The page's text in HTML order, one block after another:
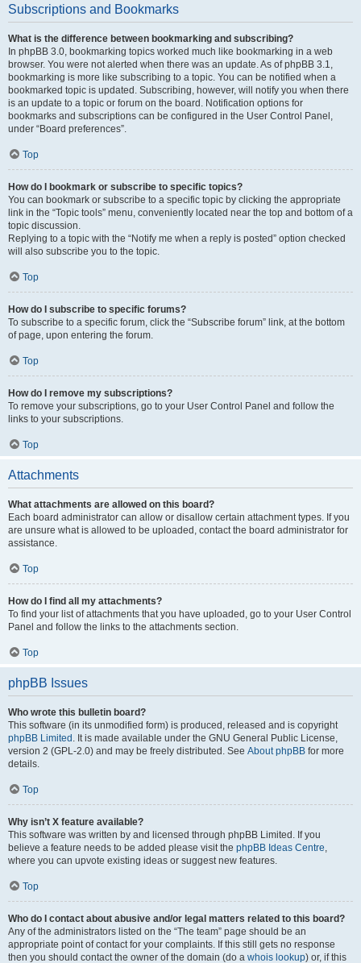
Subscriptions and Bookmarks
What is the difference between bookmarking and subscribing?
In phpBB 3.0, bookmarking topics worked much like bookmarking in a web
browser. You were not alerted when there was an update. As of phpBB 3.1,
bookmarking is more like subscribing to a topic. You can be notified when a
bookmarked topic is updated. Subscribing, however, will notify you when there
is an update to a topic or forum on the board. Notification options for
bookmarks and subscriptions can be configured in the User Control Panel,
under “Board preferences”.
Top
How do I bookmark or subscribe to specific topics?
You can bookmark or subscribe to a specific topic by clicking the appropriate
link in the “Topic tools” menu, conveniently located near the top and bottom of a
topic discussion.
Replying to a topic with the “Notify me when a reply is posted” option checked
will also subscribe you to the topic.
Top
How do I subscribe to specific forums?
To subscribe to a specific forum, click the “Subscribe forum” link, at the bottom
of page, upon entering the forum.
Top
How do I remove my subscriptions?
To remove your subscriptions, go to your User Control Panel and follow the
links to your subscriptions.
Top
Attachments
What attachments are allowed on this board?
Each board administrator can allow or disallow certain attachment types. If you
are unsure what is allowed to be uploaded, contact the board administrator for
assistance.
Top
How do I find all my attachments?
To find your list of attachments that you have uploaded, go to your User Control
Panel and follow the links to the attachments section.
Top
phpBB Issues
Who wrote this bulletin board?
This software (in its unmodified form) is produced, released and is copyright
phpBB Limited . It is made available under the GNU General Public License,
version 2 (GPL-2.0) and may be freely distributed. See About phpBB for more
details.
Top
Why isn’t X feature available?
This software was written by and licensed through phpBB Limited. If you
believe a feature needs to be added please visit the phpBB Ideas Centre,
where you can upvote existing ideas or suggest new features.
Top
Who do I contact about abusive and/or legal matters related to this board?
Any of the administrators listed on the “The team” page should be an
appropriate point of contact for your complaints. If this still gets no response
then you should contact the owner of the domain (do a whois lookup) or, if this